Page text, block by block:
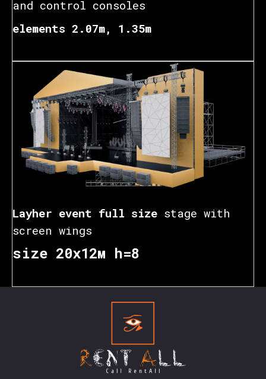
and control consoles
elements 2.07m, 1.35m
Layher event full size stage with
screen wings
size 20х12м h=8